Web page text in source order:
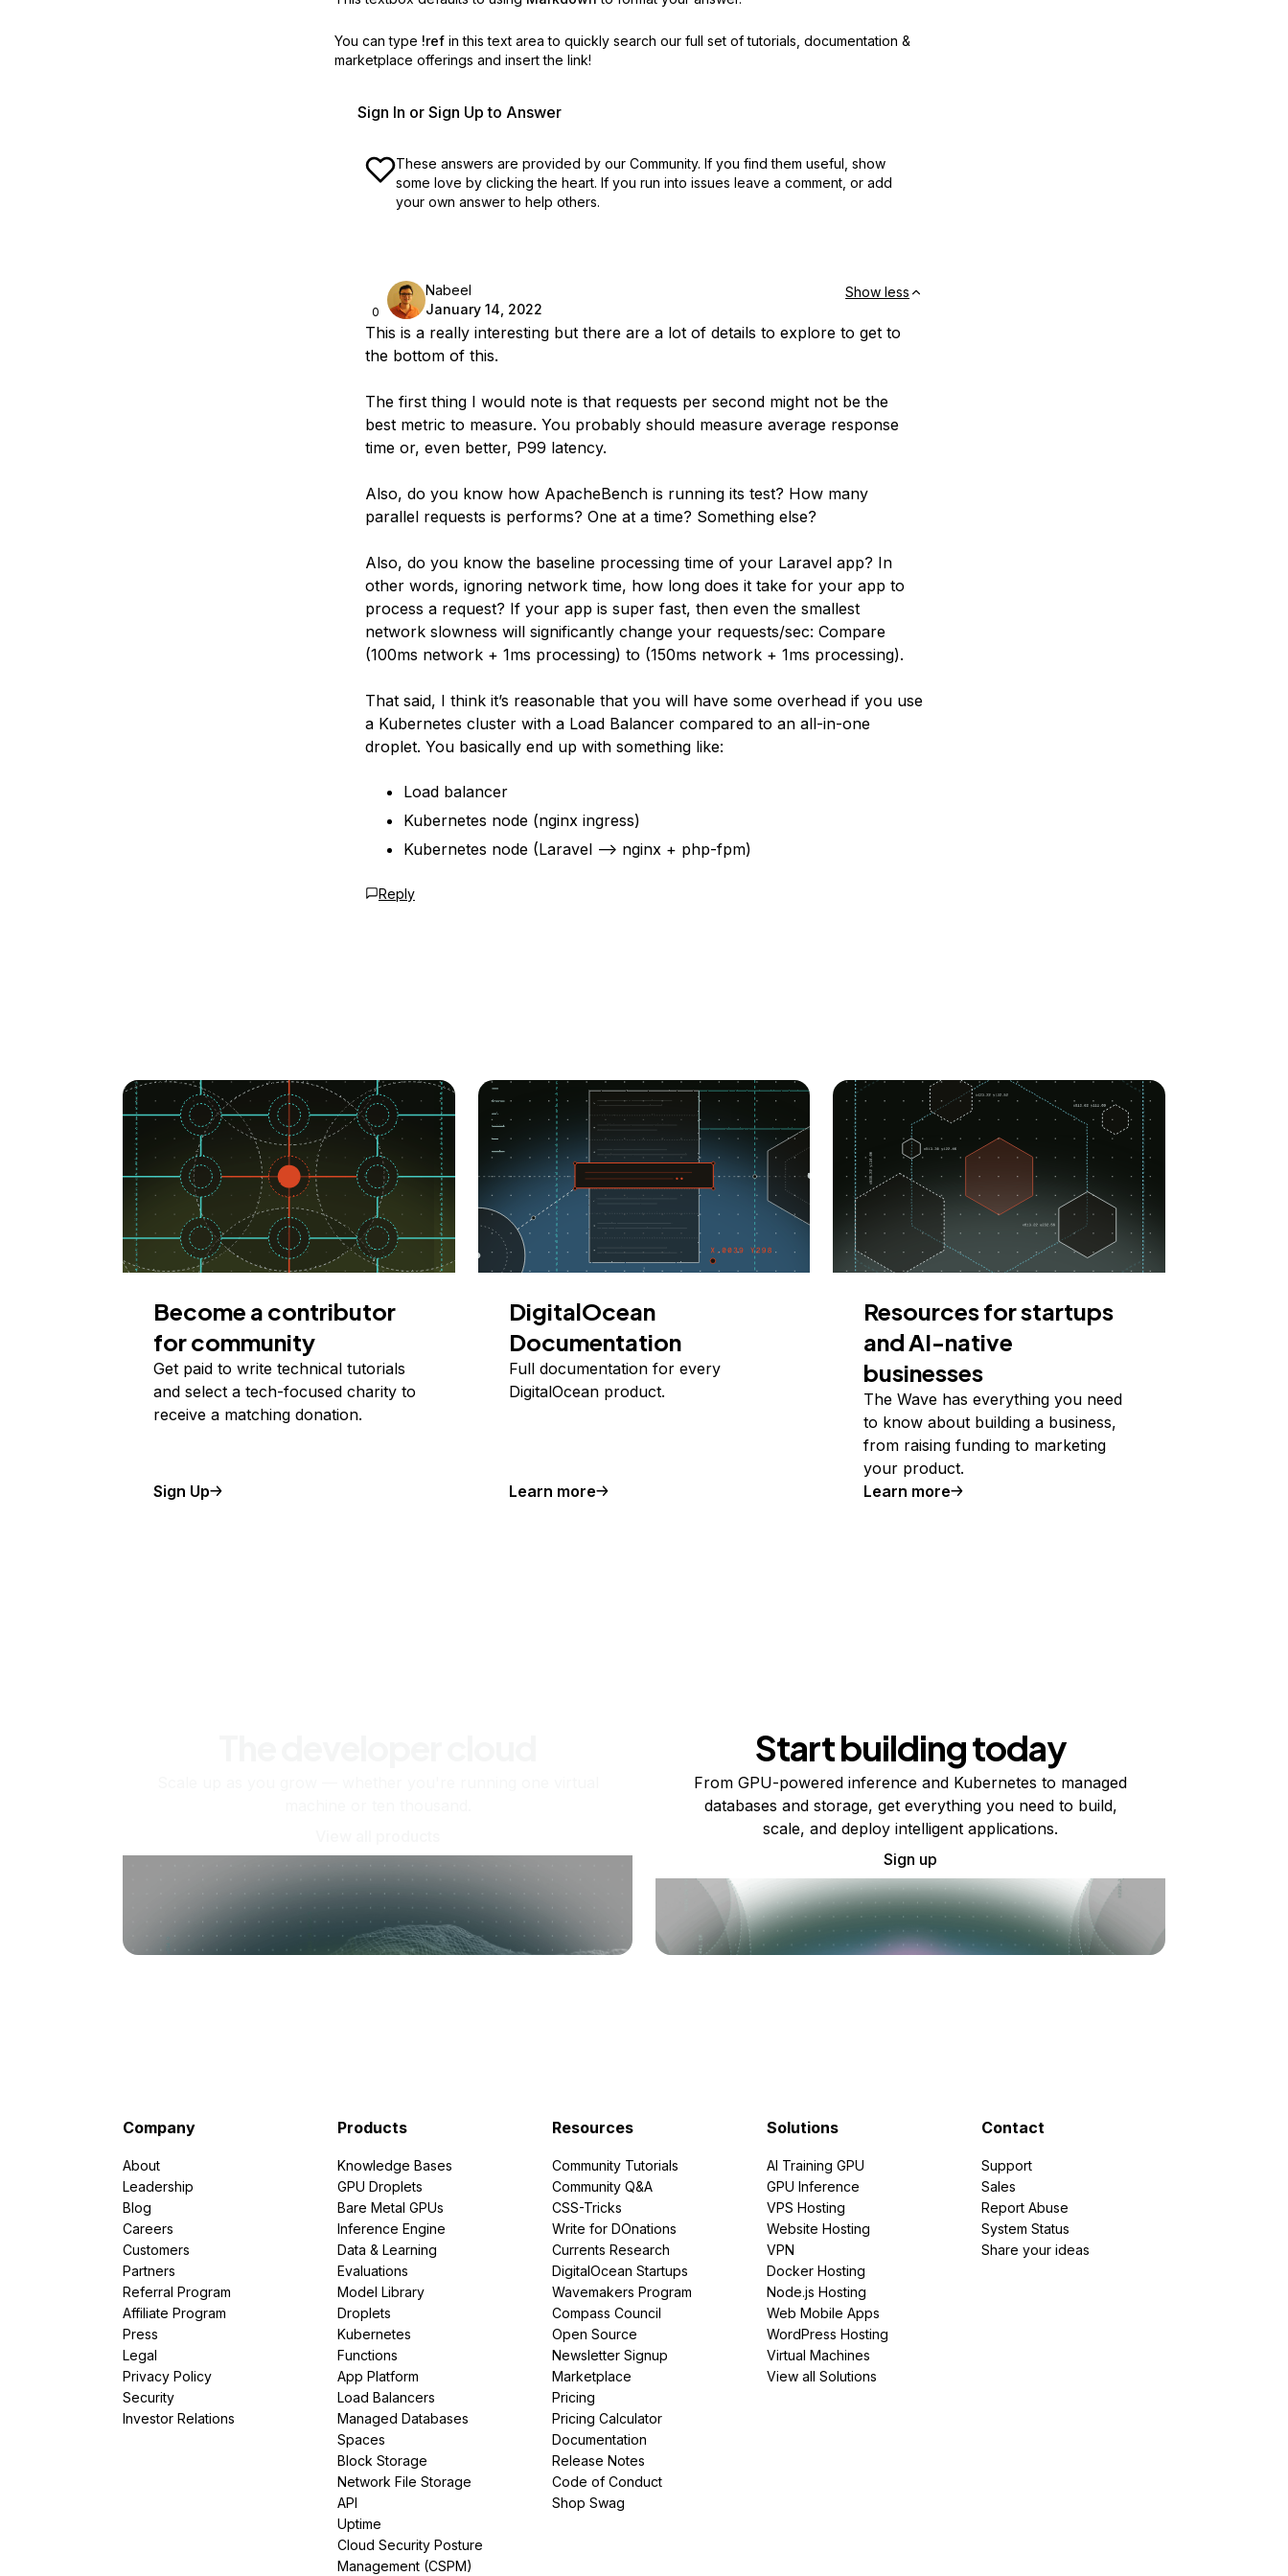
You can type !ref in this text area to quickly search our full set of tutorials, documentation &
marketplace offerings and insert the link!
Sign In or Sign Up to Answer
These answers are provided by our Community. If you find them useful, show
some love by clicking the heart. If you run into issues leave a comment, or add
your own answer to help others.
0
Nabeel
January 14, 2022
Show less
This is a really interesting but there are a lot of details to explore to get to
the bottom of this.
The first thing I would note is that requests per second might not be the
best metric to measure. You probably should measure average response
time or, even better, P99 latency.
Also, do you know how ApacheBench is running its test? How many
parallel requests is performs? One at a time? Something else?
Also, do you know the baseline processing time of your Laravel app? In
other words, ignoring network time, how long does it take for your app to
process a request? If your app is super fast, then even the smallest
network slowness will significantly change your requests/sec: Compare
(100ms network + 1ms processing) to (150ms network + 1ms processing).
That said, I think it’s reasonable that you will have some overhead if you use
a Kubernetes cluster with a Load Balancer compared to an all-in-one
droplet. You basically end up with something like:
Load balancer
Kubernetes node (nginx ingress)
Kubernetes node (Laravel --> nginx + php-fpm)
Reply
Become a contributor
for community
Get paid to write technical tutorials
and select a tech-focused charity to
receive a matching donation.
Sign Up
DigitalOcean
Documentation
Full documentation for every
DigitalOcean product.
Learn more
Resources for startups
and AI-native
businesses
The Wave has everything you need
to know about building a business,
from raising funding to marketing
your product.
Learn more
Start building today
From GPU-powered inference and Kubernetes to managed
databases and storage, get everything you need to build,
scale, and deploy intelligent applications.
Sign up
Company
About
Leadership
Blog
Careers
Customers
Partners
Referral Program
Affiliate Program
Press
Legal
Privacy Policy
Security
Investor Relations
Products
Knowledge Bases
GPU Droplets
Bare Metal GPUs
Inference Engine
Data & Learning
Evaluations
Model Library
Droplets
Kubernetes
Functions
App Platform
Load Balancers
Managed Databases
Spaces
Block Storage
Network File Storage
API
Uptime
Cloud Security Posture
Management (CSPM)
Resources
Community Tutorials
Community Q&A
CSS-Tricks
Write for DOnations
Currents Research
DigitalOcean Startups
Wavemakers Program
Compass Council
Open Source
Newsletter Signup
Marketplace
Pricing
Pricing Calculator
Documentation
Release Notes
Code of Conduct
Shop Swag
Solutions
AI Training GPU
GPU Inference
VPS Hosting
Website Hosting
VPN
Docker Hosting
Node.js Hosting
Web Mobile Apps
WordPress Hosting
Virtual Machines
View all Solutions
Contact
Support
Sales
Report Abuse
System Status
Share your ideas